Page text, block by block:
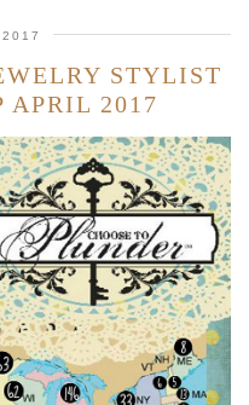
STYLIST
APRIL 2017